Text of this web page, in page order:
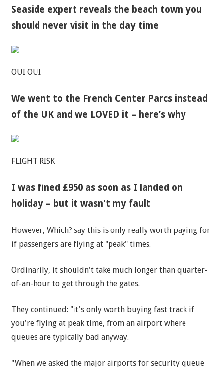
Seaside expert reveals the beach town you
should never visit in the day time
OUI OUI
We went to the French Center Parcs instead
of the UK and we LOVED it – here’s why
FLIGHT RISK
I was fined £950 as soon as I landed on
holiday – but it wasn't my fault
However, Which? say this is only really worth paying for
if passengers are flying at "peak" times.
Ordinarily, it shouldn't take much longer than quarter-
of-an-hour to get through the gates.
They continued: "it's only worth buying fast track if
you're flying at peak time, from an airport where
queues are typically bad anyway.
"When we asked the major airports for security queue